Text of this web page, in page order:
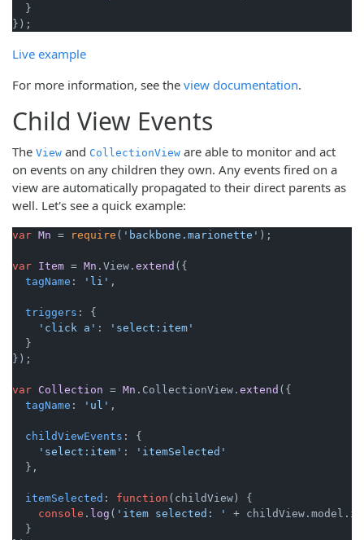
  }
Live example
For more information, see the view documentation.
Child View Events
The View and CollectionView are able to monitor and act
on events on any children they own. Any events fired on a
view are automatically propagated to their direct parents as
well. Let's see a quick example:
var Mn = require ( 'backbone.marionette' );
var Item = Mn . View . extend ({
tagName : 'li' ,
triggers : {
'click a' :
'select:item'
  }
});
var Collection = Mn . CollectionView . extend ({
tagName : 'ul' ,
childViewEvents : {
'select:item' :
'itemSelected'
  },
itemSelected : function ( childView ) {
console . log ( 'item selected: ' + childView. model . id
  }